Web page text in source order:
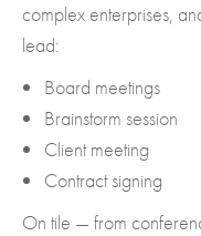
complex enterprises,
lead:
Board meetings
Brainstorm session
Client meeting
Contract signing
On tile — from